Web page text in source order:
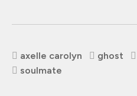
axelle carolyn ghost
soulmate